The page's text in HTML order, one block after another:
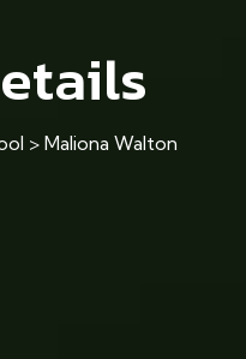
> Maliona Walton